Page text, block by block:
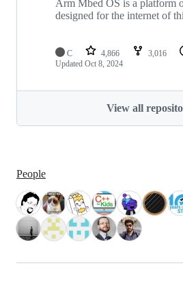
Arm Mbed OS is a platform
designed for the internet of
C 4,866 3,016
Updated Oct 8, 2024
View all
People